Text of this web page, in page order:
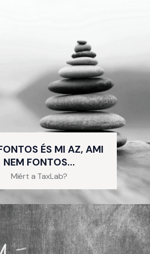
ÉS MI AZ, AMI
NEM FONTOS…
Miért a TaxLab?